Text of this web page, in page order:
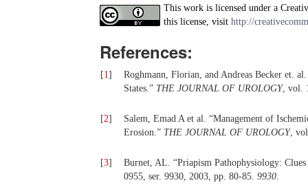
This work is licensed under a
this license, visit http://
References:
[1]
Roghmann, Florian, and Andreas Becker et.
States.” THE JOURNAL OF UROLOGY, vol.
[2]
Salem, Emad A et al. “Management of
Erosion.” THE JOURNAL OF UROLOGY,
[3]
Burnet, AL. “Priapism Pathophysiology:
0955, ser. 9930, 2003, pp. 80-85. 9930.